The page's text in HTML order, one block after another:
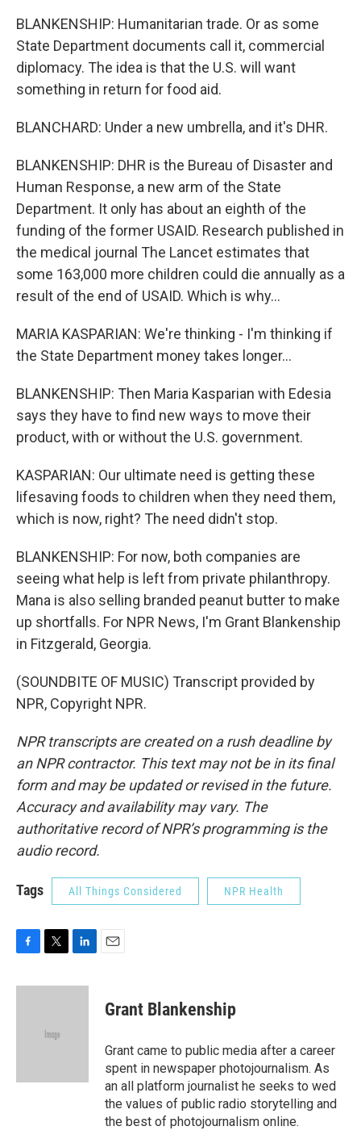
BLANKENSHIP: Humanitarian trade. Or as some
State Department documents call it, commercial
diplomacy. The idea is that the U.S. will want
something in return for food aid.
BLANCHARD: Under a new umbrella, and it's DHR.
BLANKENSHIP: DHR is the Bureau of Disaster and
Human Response, a new arm of the State
Department. It only has about an eighth of the
funding of the former USAID. Research published in
the medical journal The Lancet estimates that
some 163,000 more children could die annually as a
result of the end of USAID. Which is why...
MARIA KASPARIAN: We're thinking - I'm thinking if
the State Department money takes longer...
BLANKENSHIP: Then Maria Kasparian with Edesia
says they have to find new ways to move their
product, with or without the U.S. government.
KASPARIAN: Our ultimate need is getting these
lifesaving foods to children when they need them,
which is now, right? The need didn't stop.
BLANKENSHIP: For now, both companies are
seeing what help is left from private philanthropy.
Mana is also selling branded peanut butter to make
up shortfalls. For NPR News, I'm Grant Blankenship
in Fitzgerald, Georgia.
(SOUNDBITE OF MUSIC) Transcript provided by
NPR, Copyright NPR.
NPR transcripts are created on a rush deadline by
an NPR contractor. This text may not be in its final
form and may be updated or revised in the future.
Accuracy and availability may vary. The
authoritative record of NPR’s programming is the
audio record.
Tags All Things Considered NPR Health
c
i
e
n
Grant Blankenship
Grant came to public media after a career
spent in newspaper photojournalism. As
an all platform journalist he seeks to wed
the values of public radio storytelling and
the best of photojournalism online.